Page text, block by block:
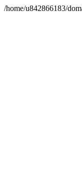
/home/u842866183/